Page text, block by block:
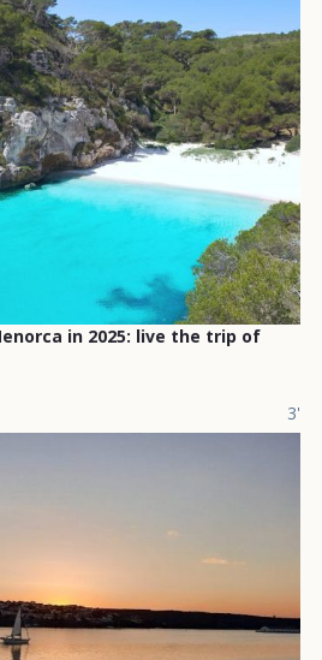
in 2025: live the trip of
3'